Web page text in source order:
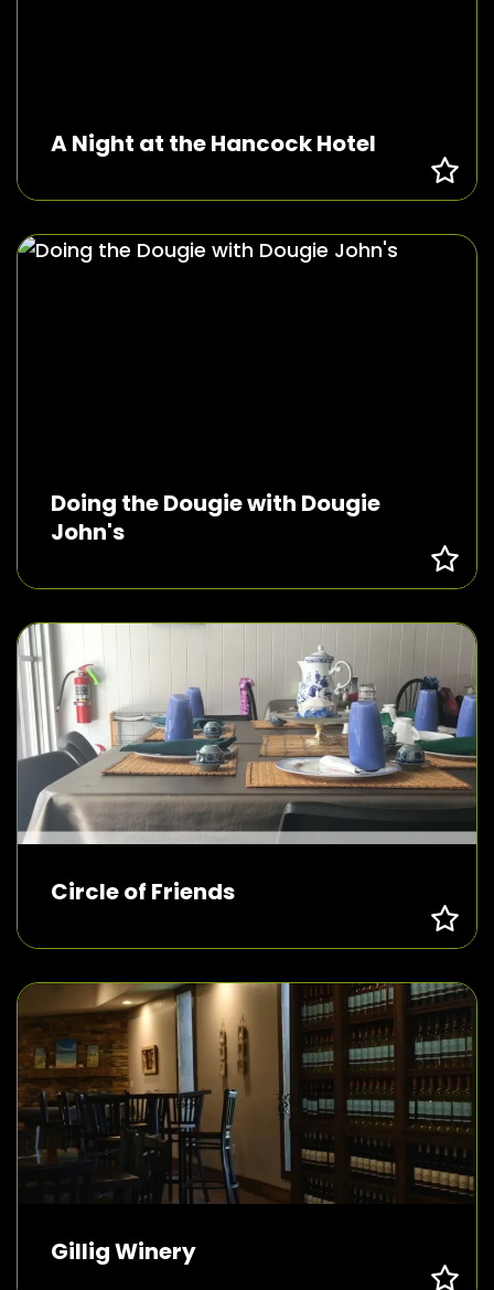
A Night at the Hancock Hotel
Doing the Dougie with Dougie
John's
Circle of Friends
Gillig Winery